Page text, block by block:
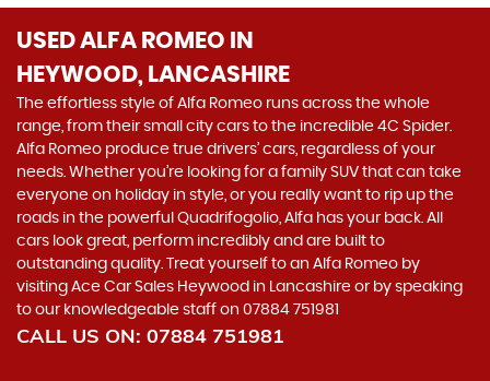
USED ALFA ROMEO IN
HEYWOOD, LANCASHIRE
The effortless style of Alfa Romeo runs across the whole
range, from their small city cars to the incredible 4C Spider.
Alfa Romeo produce true drivers’ cars, regardless of your
needs. Whether you’re looking for a family SUV that can take
everyone on holiday in style, or you really want to rip up the
roads in the powerful Quadrifogolio, Alfa has your back. All
cars look great, perform incredibly and are built to
outstanding quality. Treat yourself to an Alfa Romeo by
visiting Ace Car Sales Heywood in Lancashire or by speaking
to our knowledgeable staff on 07884 751981
CALL US ON: 07884 751981